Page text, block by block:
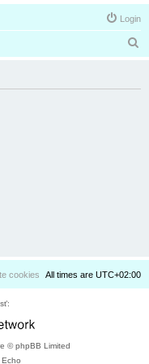
Login
All times are UTC+02:00
cookies
© phpBB Limited